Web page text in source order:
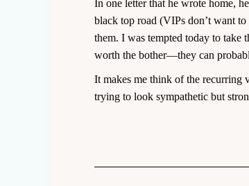
In one letter that he wrote home,
black top road (VIPs don’t want
them. I was tempted today to take
worth the bother—they can
It makes me think of the recurring
trying to look sympathetic but